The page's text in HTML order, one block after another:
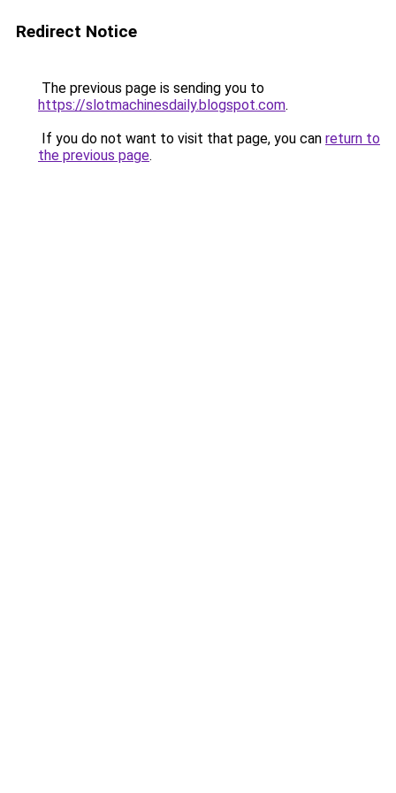
Redirect Notice
The previous page is sending you to
https://slotmachinesdaily.blogspot.com.
If you do not want to visit that page, you can return to
the previous page.